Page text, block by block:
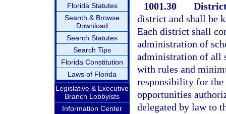
Florida Statutes
Search & Browse
Download
Search Statutes
Search Tips
Florida Constitution
Laws of Florida
Legislative & Executive
Branch Lobbyists
Information Center
1001.30
district and shall be
Each district shall
administration of
administration of all
with rules and
responsibility for the
opportunities
delegated by law to